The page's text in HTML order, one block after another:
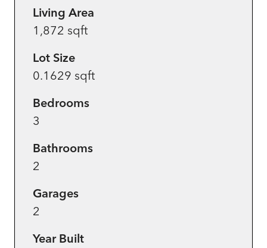
Living Area
1,872 sqft
Lot Size
0.1629 sqft
Bedrooms
3
Bathrooms
2
Garages
2
Year Built